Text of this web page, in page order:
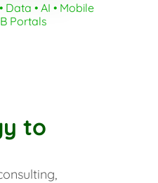
Data • AI • Mobile
Portals
to